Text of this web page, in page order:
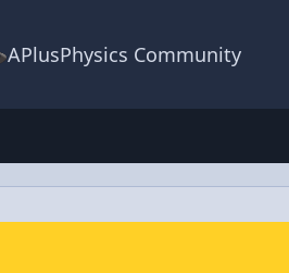
APlusPhysics Community